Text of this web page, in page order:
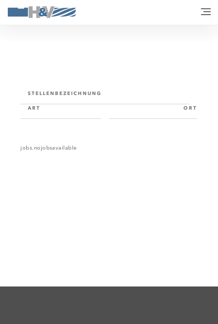
STELLENBEZEICHNUNG
ART ORT
jobs.nojobsavailable